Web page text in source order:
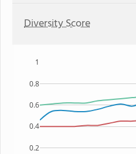
Diversity Score
0.2
0.4
0.6
0.8
1